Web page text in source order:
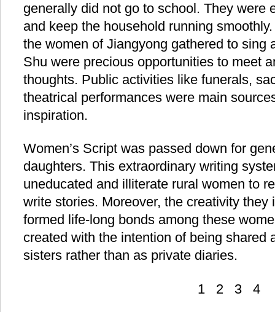
generally did not go to school. They were
and keep the household running
the women of Jiangyong gathered to sing
Shu were precious opportunities to meet
thoughts. Public activities like funerals,
theatrical performances were main
inspiration.
Women’s Script was passed down for
daughters. This extraordinary writing
uneducated and illiterate rural women to
write stories. Moreover, the creativity they
formed life-long bonds among these
created with the intention of being shared
sisters rather than as private diaries.
1 2 3 4